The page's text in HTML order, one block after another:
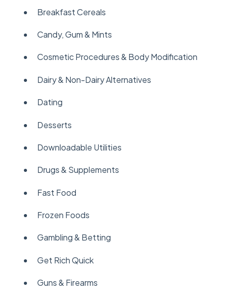
Breakfast Cereals
Candy, Gum & Mints
Cosmetic Procedures & Body Modification
Dairy & Non-Dairy Alternatives
Dating
Desserts
Downloadable Utilities
Drugs & Supplements
Fast Food
Frozen Foods
Gambling & Betting
Get Rich Quick
Guns & Firearms